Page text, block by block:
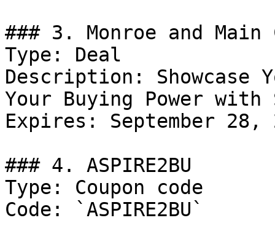
### 3. Monroe and
Type: Deal
Description: Showcase
Your Buying Power
Expires: September 28,
### 4. ASPIRE2BU
Type: Coupon code
Code: `ASPIRE2BU`